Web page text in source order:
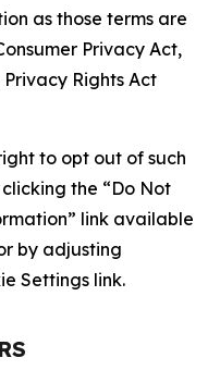
as those terms are
Privacy Act,
Rights Act
to opt out of such
the “Do Not
link available
by adjusting
Settings link.